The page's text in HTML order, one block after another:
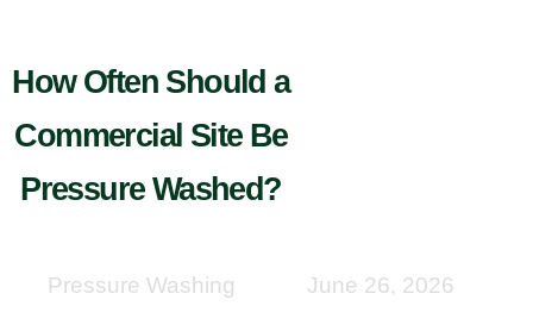
How Often Should a
Commercial Site Be
Pressure Washed?
Pressure Washing June 26, 2026